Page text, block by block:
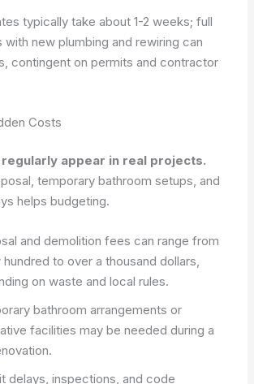
typically take about 1-2 weeks; full
with new plumbing and rewiring can
contingent on permits and contractor
Costs
appear in real projects.
temporary bathroom setups, and
helps budgeting.
and demolition fees can range from
to over a thousand dollars,
on waste and local rules.
bathroom arrangements or
facilities may be needed during a
delays, inspections, and code